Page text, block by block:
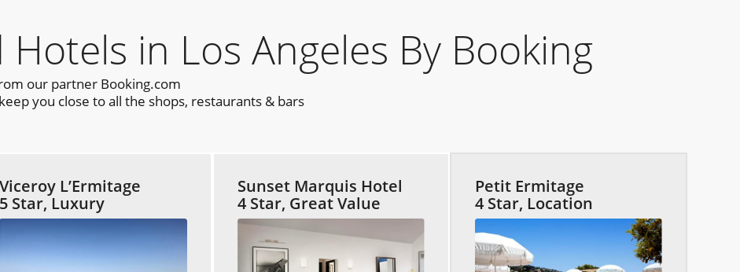
in Los Angeles By Booking
our partner Booking.com
you close to all the shops, restaurants & bars
Viceroy L’Ermitage
5 Star, Luxury
Sunset Marquis Hotel
4 Star, Great Value
Petit Ermitage
4 Star, Location